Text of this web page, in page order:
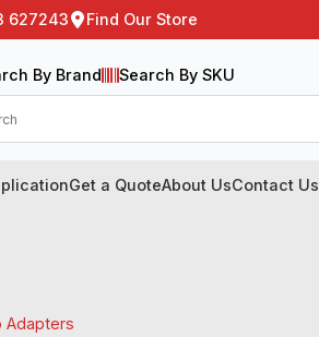
627243 Find Our Store
By Brand Search By SKU
Get a QuoteAbout UsContact Us
Adapters